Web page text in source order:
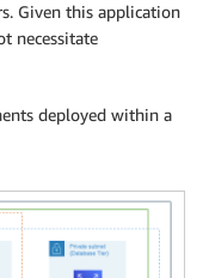
Given this application
necessitate
deployed within a